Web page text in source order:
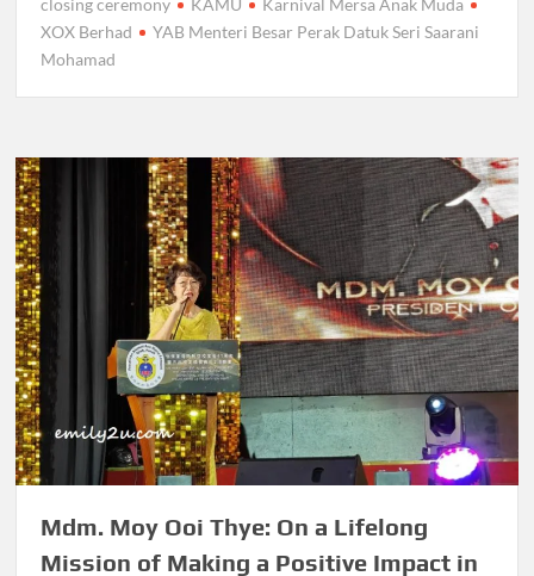
XOX Berhad
YAB Menteri Besar Perak Datuk Seri Saarani
Mohamad
Mdm. Moy Ooi Thye: On a Lifelong
Mission of Making a Positive Impact in